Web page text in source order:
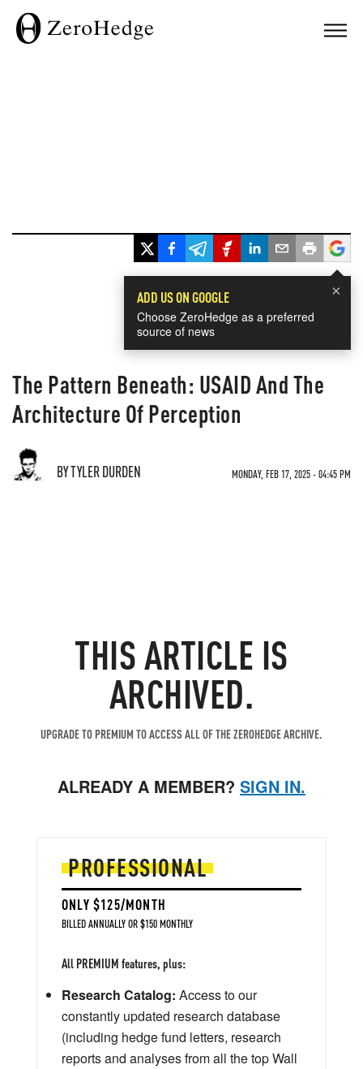
×
ADD US ON GOOGLE
Choose ZeroHedge as a preferred
source of news
The Pattern Beneath: USAID And The
Architecture Of Perception
BY TYLER DURDEN MONDAY, FEB 17, 2025 - 04:45 PM
THIS ARTICLE IS
ARCHIVED.
UPGRADE TO PREMIUM TO ACCESS ALL OF THE ZEROHEDGE ARCHIVE.
ALREADY A MEMBER? SIGN IN.
PROFESSIONAL
ONLY $125/MONTH
BILLED ANNUALLY OR $150 MONTHLY
All PREMIUM features, plus:
Research Catalog: Access to our
constantly updated research database
(including hedge fund letters, research
reports and analyses from all the top Wall